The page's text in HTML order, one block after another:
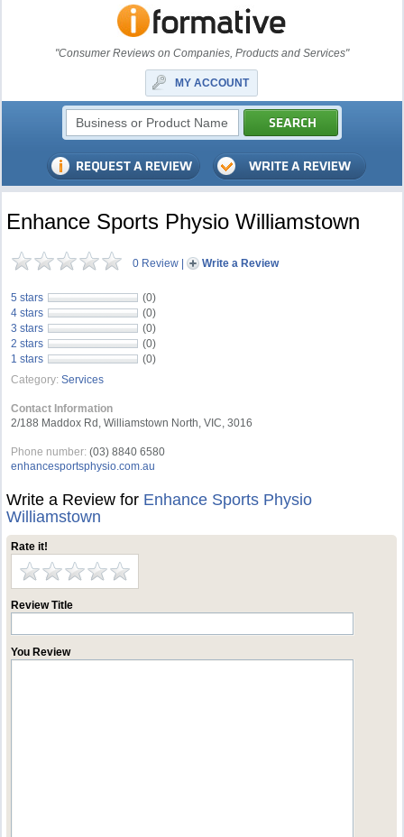
"Consumer Reviews on Companies, Products and Services"
MY ACCOUNT
Enhance Sports Physio Williamstown
0 Review | Write a Review
5 stars
(0)
4 stars
(0)
3 stars
(0)
2 stars
(0)
1 stars
(0)
Category: Services
Contact Information
2/188 Maddox Rd, Williamstown North, VIC, 3016
Phone number: (03) 8840 6580
enhancesportsphysio.com.au
Write a Review for Enhance Sports Physio
Williamstown
Rate it!
Review Title
You Review